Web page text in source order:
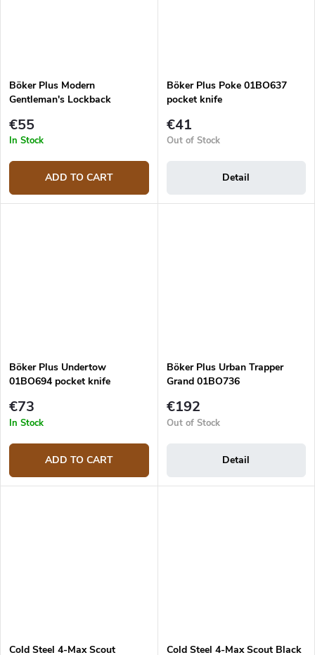
Böker Plus Modern
Gentleman's Lockback
€55
In Stock
ADD TO CART
Böker Plus Poke 01BO637
pocket knife
€41
Out of Stock
Detail
Böker Plus Undertow
01BO694 pocket knife
€73
In Stock
ADD TO CART
Böker Plus Urban Trapper
Grand 01BO736
€192
Out of Stock
Detail
Cold Steel 4-Max Scout
Cold Steel 4-Max Scout Black